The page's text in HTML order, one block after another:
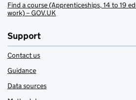
Find a course (Apprenticeships, 14 to 19
work) – GOV.UK
Support
Contact us
Guidance
Data sources